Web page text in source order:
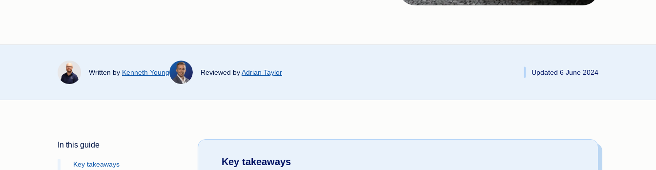
Written by Kenneth Young Reviewed byAdrian Taylor Updated 6 June 2024
In this guide
Key takeaways Key takeaways